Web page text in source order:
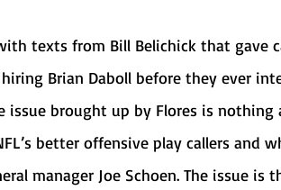
Brian Daboll before they ever
issue brought up by Flores is nothing
better offensive play callers and
manager Joe Schoen. The issue is